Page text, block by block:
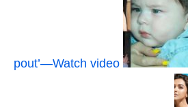
pout’—Watch video